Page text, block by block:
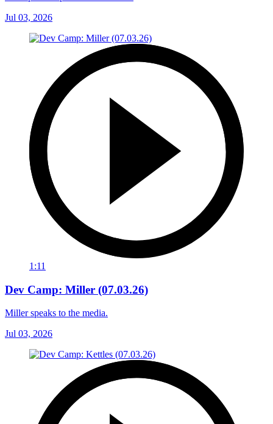
Jul 03, 2026
1:11
Dev Camp: Miller (07.03.26)
Miller speaks to the media.
Jul 03, 2026